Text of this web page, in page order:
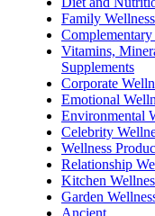
Family Wellness
Complementary
Vitamins,
Supplements
Corporate
Emotional
Environmental
Celebrity
Wellness
Relationship
Kitchen
Garden
Ancient